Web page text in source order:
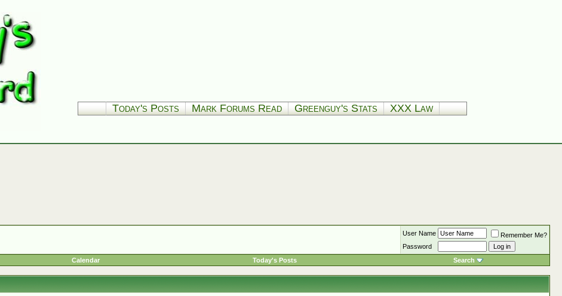
Today's Posts Mark Forums Read Greenguy's Stats XXX Law
User Name
Remember Me?
Password
Calendar Today's Posts Search